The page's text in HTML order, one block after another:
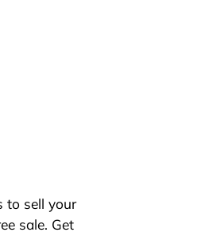
to sell your
sale. Get